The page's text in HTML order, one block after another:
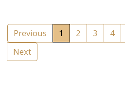
Previous 1 2 3 4
Next